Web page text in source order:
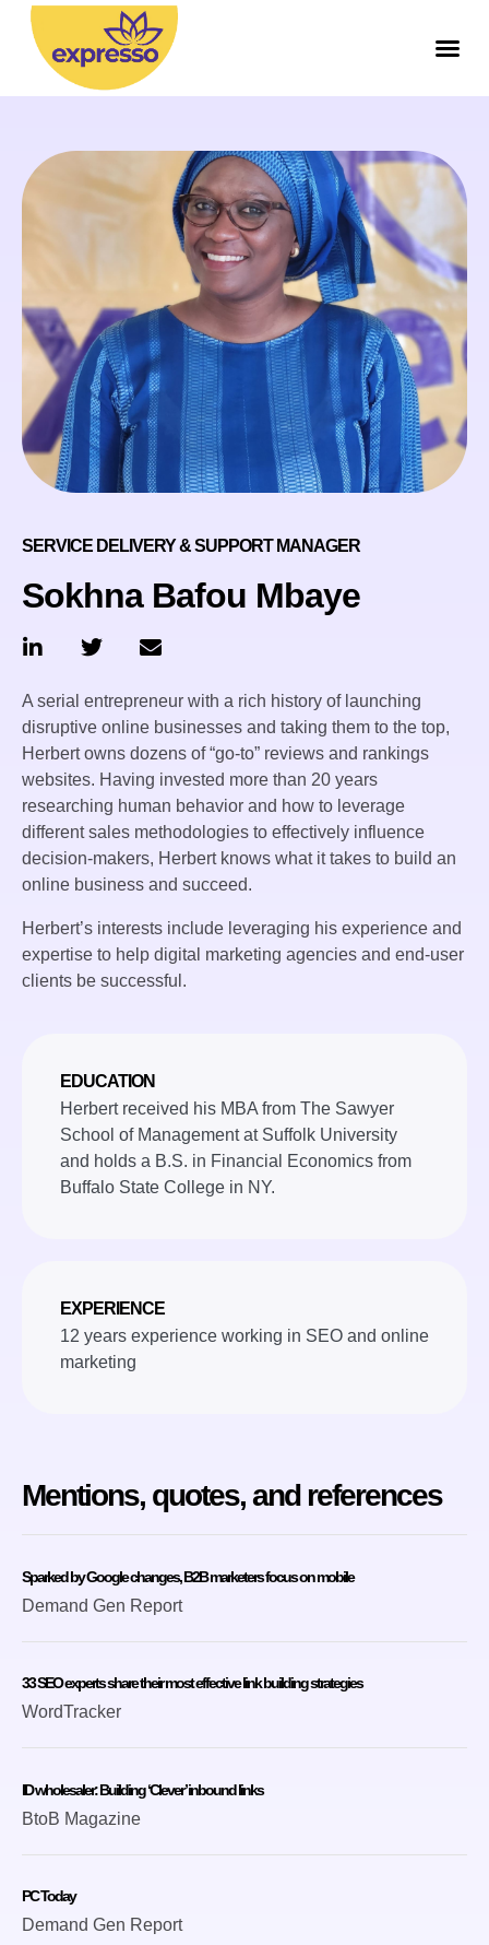
SERVICE DELIVERY & SUPPORT MANAGER
Sokhna Bafou Mbaye
A serial entrepreneur with a rich history of launching
disruptive online businesses and taking them to the top,
Herbert owns dozens of “go-to” reviews and rankings
websites. Having invested more than 20 years
researching human behavior and how to leverage
different sales methodologies to effectively influence
decision-makers, Herbert knows what it takes to build an
online business and succeed.
Herbert’s interests include leveraging his experience and
expertise to help digital marketing agencies and end-user
clients be successful.
EDUCATION
Herbert received his MBA from The Sawyer
School of Management at Suffolk University
and holds a B.S. in Financial Economics from
Buffalo State College in NY.
EXPERIENCE
12 years experience working in SEO and online
marketing
Mentions, quotes, and references
Sparked by Google changes, B2B marketers focus on mobile
Demand Gen Report
33 SEO experts share their most effective link building strategies
WordTracker
ID wholesaler: Building ‘Clever’ inbound links
BtoB Magazine
PC Today
Demand Gen Report